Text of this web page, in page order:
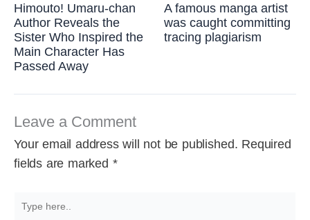
Himouto! Umaru-chan
Author Reveals the
Sister Who Inspired the
Main Character Has
Passed Away
A famous manga artist
was caught committing
tracing plagiarism
Leave a Comment
Your email address will not be published. Required
fields are marked *
here..